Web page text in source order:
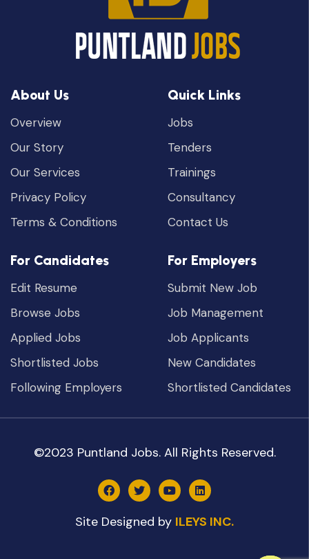
About Us
Overview
Our Story
Our Services
Privacy Policy
Terms & Conditions
Quick Links
Jobs
Tenders
Trainings
Consultancy
Contact Us
For Candidates
Edit Resume
Browse Jobs
Applied Jobs
Shortlisted Jobs
Following Employers
For Employers
Submit New Job
Job Management
Job Applicants
New Candidates
Shortlisted Candidates
©2023 Puntland Jobs. All Rights Reserved.
Site Designed by ILEYS INC.